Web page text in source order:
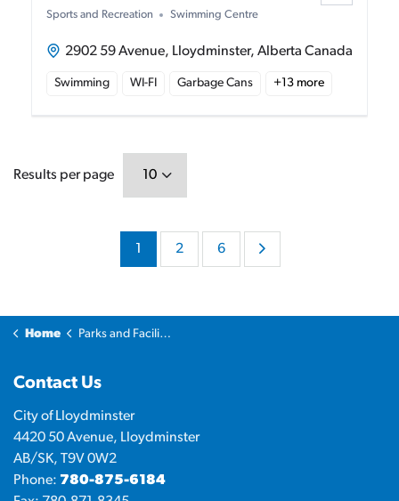
Sports and Recreation Swimming Centre
2902 59 Avenue, Lloydminster, Alberta Canada
Swimming WI-FI Garbage Cans +13 more
Results per page
2 6
Home Parks and Facilities
Contact Us
City of Lloydminster
4420 50 Avenue, Lloydminster
AB/SK, T9V 0W2
Phone: 780-875-6184